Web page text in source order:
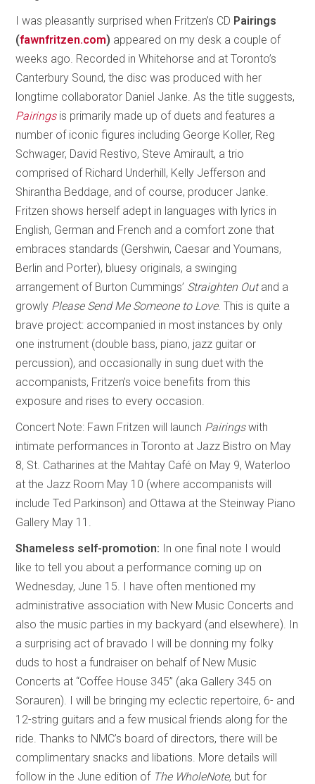
I was pleasantly surprised when Fritzen’s CD Pairings
(fawnfritzen.com) appeared on my desk a couple of
weeks ago. Recorded in Whitehorse and at Toronto’s
Canterbury Sound, the disc was produced with her
longtime collaborator Daniel Janke. As the title suggests,
Pairings is primarily made up of duets and features a
number of iconic figures including George Koller, Reg
Schwager, David Restivo, Steve Amirault, a trio
comprised of Richard Underhill, Kelly Jefferson and
Shirantha Beddage, and of course, producer Janke.
Fritzen shows herself adept in languages with lyrics in
English, German and French and a comfort zone that
embraces standards (Gershwin, Caesar and Youmans,
Berlin and Porter), bluesy originals, a swinging
arrangement of Burton Cummings’ Straighten Outand a
growly Please Send Me Someone to Love. This is quite a
brave project: accompanied in most instances by only
one instrument (double bass, piano, jazz guitar or
percussion), and occasionally in sung duet with the
accompanists, Fritzen’s voice benefits from this
exposure and rises to every occasion.
Concert Note: Fawn Fritzen will launch Pairingswith
intimate performances in Toronto at Jazz Bistro on May
8, St. Catharines at the Mahtay Café on May 9, Waterloo
at the Jazz Room May 10 (where accompanists will
include Ted Parkinson) and Ottawa at the Steinway Piano
Gallery May 11.
Shameless self-promotion: In one final note I would
like to tell you about a performance coming up on
Wednesday, June 15. I have often mentioned my
administrative association with New Music Concerts and
also the music parties in my backyard (and elsewhere). In
a surprising act of bravado I will be donning my folky
duds to host a fundraiser on behalf of New Music
Concerts at “Coffee House 345” (aka Gallery 345 on
Sorauren). I will be bringing my eclectic repertoire, 6- and
12-string guitars and a few musical friends along for the
ride. Thanks to NMC’s board of directors, there will be
complimentary snacks and libations. More details will
follow in the June edition of The WholeNote, but for